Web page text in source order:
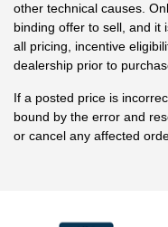
other technical causes.
binding offer to sell, and it
all pricing, incentive
dealership prior to
If a posted price is
bound by the error and
or cancel any affected